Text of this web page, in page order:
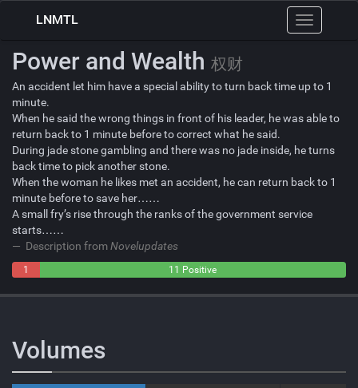
Toggle
navigation
LNMTL
Power and Wealth 权财
An accident let him have a special ability to turn back time up to 1
minute.
When he said the wrong things in front of his leader, he was able to
return back to 1 minute before to correct what he said.
During jade stone gambling and there was no jade inside, he turns
back time to pick another stone.
When the woman he likes met an accident, he can return back to 1
minute before to save her……
A small fry’s rise through the ranks of the government service
starts……
Description fromNovelupdates
1
11 Positive
Volumes